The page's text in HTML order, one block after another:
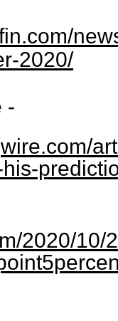
2020/
-
2020/10/